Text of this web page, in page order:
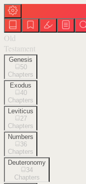
Old
Testament
Genesis
50
Chapters
Exodus
40
Chapters
Leviticus
27
Chapters
Numbers
36
Chapters
Deuteronomy
34
Chapters